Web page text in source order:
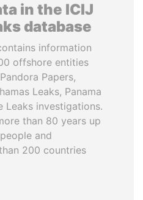
in the ICIJ
database
information
offshore entities
Papers,
Leaks, Panama
Leaks investigations.
than 80 years up
and
200 countries